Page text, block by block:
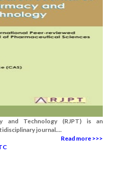
and Technology (RJPT) is an
journal....
Read more >>>